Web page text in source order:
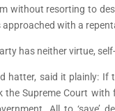
without resorting to
approached with a
has neither virtue,
hatter, said it plainly: If
the Supreme Court
All to ‘save’